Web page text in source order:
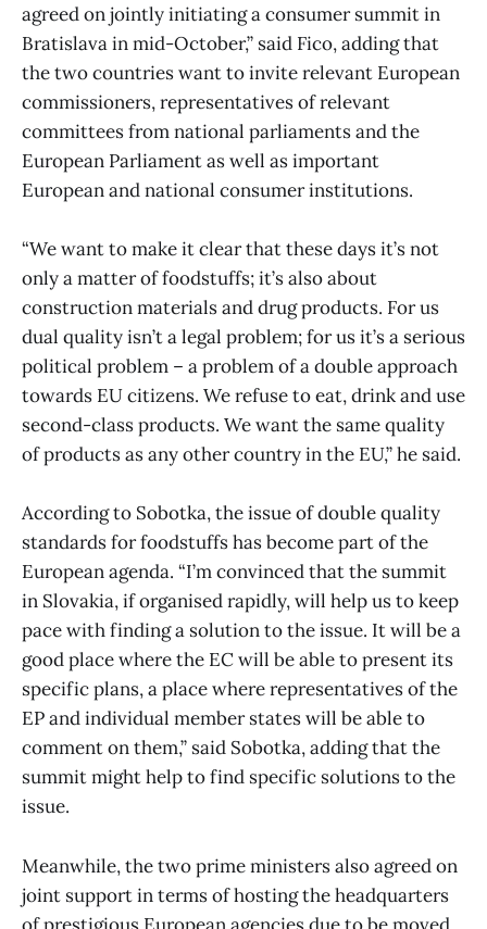
agreed on jointly initiating a consumer summit in
Bratislava in mid-October,” said Fico, adding that
the two countries want to invite relevant European
commissioners, representatives of relevant
committees from national parliaments and the
European Parliament as well as important
European and national consumer institutions.
“We want to make it clear that these days it’s not
only a matter of foodstuffs; it’s also about
construction materials and drug products. For us
dual quality isn’t a legal problem; for us it’s a serious
political problem – a problem of a double approach
towards EU citizens. We refuse to eat, drink and use
second-class products. We want the same quality
of products as any other country in the EU,” he said.
According to Sobotka, the issue of double quality
standards for foodstuffs has become part of the
European agenda. “I’m convinced that the summit
in Slovakia, if organised rapidly, will help us to keep
pace with finding a solution to the issue. It will be a
good place where the EC will be able to present its
specific plans, a place where representatives of the
EP and individual member states will be able to
comment on them,” said Sobotka, adding that the
summit might help to find specific solutions to the
issue.
Meanwhile, the two prime ministers also agreed on
joint support in terms of hosting the headquarters
of prestigious European agencies due to be moved